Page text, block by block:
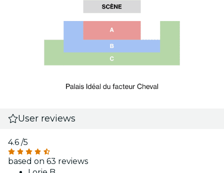
User reviews
4.6 /5
based on 63 reviews